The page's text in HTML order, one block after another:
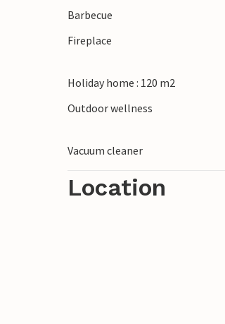
Barbecue
Fireplace
Holiday home : 120 m2
Outdoor wellness
Vacuum cleaner
Location